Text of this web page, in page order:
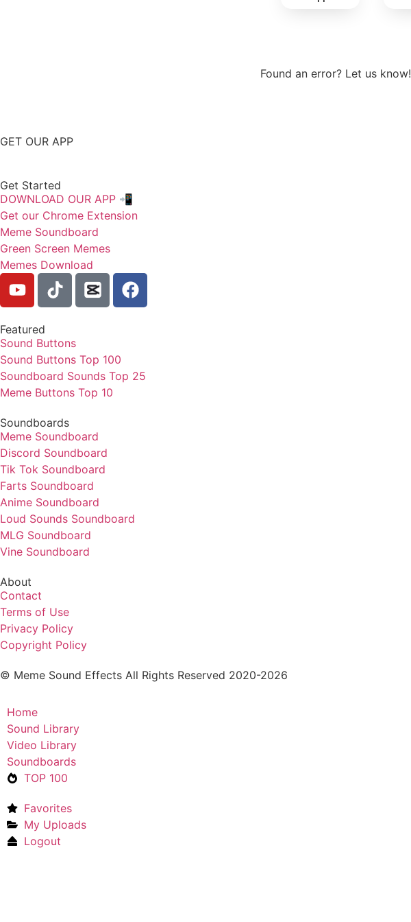
Found an error? Let us know!
GET OUR APP
Get Started
DOWNLOAD OUR APP 📲
Get our Chrome Extension
Meme Soundboard
Green Screen Memes
Memes Download
Featured
Sound Buttons
Sound Buttons Top 100
Soundboard Sounds Top 25
Meme Buttons Top 10
Soundboards
Meme Soundboard
Discord Soundboard
Tik Tok Soundboard
Farts Soundboard
Anime Soundboard
Loud Sounds Soundboard
MLG Soundboard
Vine Soundboard
About
Contact
Terms of Use
Privacy Policy
Copyright Policy
© Meme Sound Effects All Rights Reserved 2020-2026
Home
Sound Library
Video Library
Soundboards
TOP 100
Favorites
My Uploads
Logout